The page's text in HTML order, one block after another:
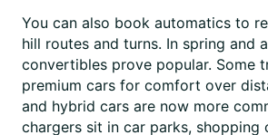
You can also book automatics to
hill routes and turns. In spring and
convertibles prove popular. Some
premium cars for comfort over
and hybrid cars are now more
chargers sit in car parks, shopping